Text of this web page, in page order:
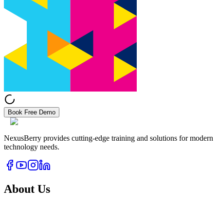
Book Free Demo
NexusBerry provides cutting-edge training and solutions for modern
technology needs.
About Us